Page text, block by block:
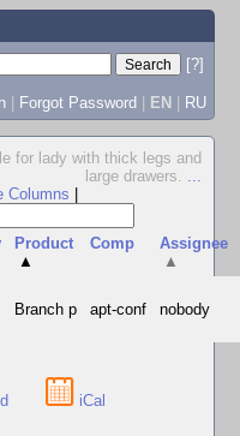
[?]
| Forgot Password | EN | RU
for lady with thick legs and
large drawers. ...
Columns
Product
▲
Comp
Assignee
▲
Branch p apt-conf nobody
iCal